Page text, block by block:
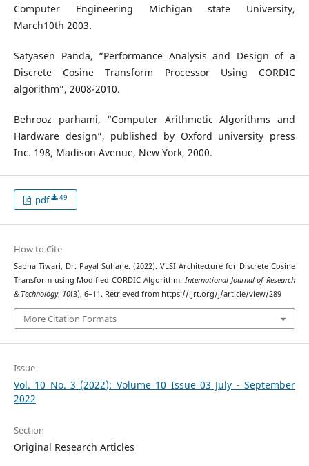
Computer Engineering Michigan state University,
March10th 2003.
Satyasen Panda, “Performance Analysis and Design of a
Discrete Cosine Transform Processor Using CORDIC
algorithm”, 2008-2010.
Behrooz parhami, “Computer Arithmetic Algorithms and
Hardware design”, published by Oxford university press
Inc. 198, Madison Avenue, New York, 2000.
pdf 49
How to Cite
Sapna Tiwari, Dr. Payal Suhane. (2022). VLSI Architecture for Discrete Cosine
Transform using Modified CORDIC Algorithm. International Journal of Research
& Technology, 10(3), 6–11. Retrieved from https://ijrt.org/j/article/view/289
More Citation Formats
Issue
Vol. 10 No. 3 (2022): Volume 10 Issue 03 July - September
2022
Section
Original Research Articles